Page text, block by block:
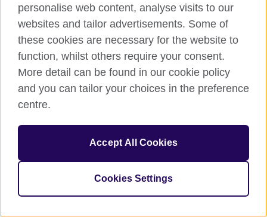
The British Council in Malaysia is a branch (200902000059
(995232-A)) of the British Council, a registered charity: 209131
(England and Wales) SC037733 (Scotland)
personalise web content, analyse visits to our
websites and tailor advertisements. Some of
these cookies are necessary for the website to
function, whilst others require your consent.
More detail can be found in our cookie policy
and you can tailor your choices in the preference
centre.
Accept All Cookies
Cookies Settings